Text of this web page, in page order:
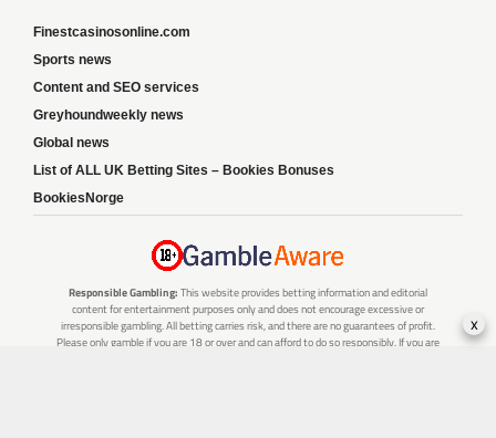
Finestcasinosonline.com
Sports news
Content and SEO services
Greyhoundweekly news
Global news
List of ALL UK Betting Sites – Bookies Bonuses
BookiesNorge
Responsible Gambling: This website provides betting information and editorial
content for entertainment purposes only and does not encourage excessive or
irresponsible gambling. All betting carries risk, and there are no guarantees of profit.
Please only gamble if you are 18 or over and can afford to do so responsibly. If you are
x